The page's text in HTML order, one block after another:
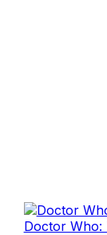
Doctor Who: